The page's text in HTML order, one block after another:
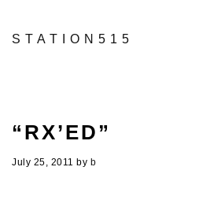
STATION515
“RX’ED”
July 25, 2011 by b